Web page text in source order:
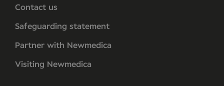
Contact us
Safeguarding statement
Partner with Newmedica
Visiting Newmedica